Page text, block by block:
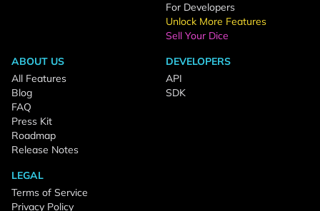
For Developers
Unlock More Features
Sell Your Dice
ABOUT US
All Features
Blog
FAQ
Press Kit
Roadmap
Release Notes
DEVELOPERS
API
SDK
LEGAL
Terms of Service
Privacy Policy